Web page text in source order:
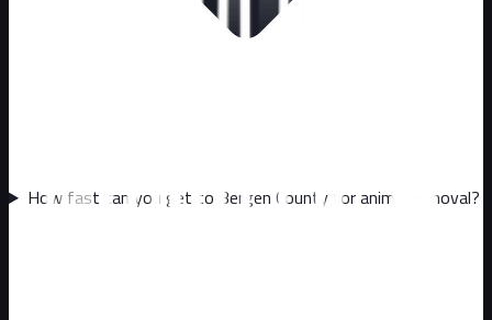
How fast can you get to Bergen County for animal removal?